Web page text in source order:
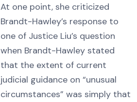
At one point, she criticized
Brandt-Hawley’s response to
one of Justice Liu’s question
when Brandt-Hawley stated
that the extent of current
judicial guidance on “unusual
circumstances” was simply that